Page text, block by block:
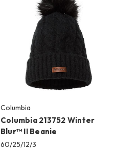
Columbia
Columbia 213752 Winter
Blur™ II Beanie
60/25/12/3